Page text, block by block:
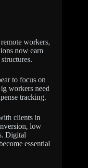
workers,
now earn
to focus on
workers need
tracking.
clients in
low
Digital
essential